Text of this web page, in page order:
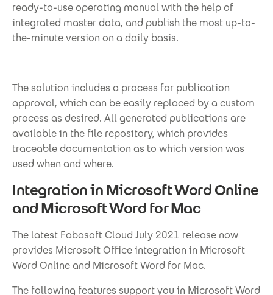
ready-to-use operating manual with the help of
integrated master data, and publish the most up-to-
the-minute version on a daily basis.
The solution includes a process for publication
approval, which can be easily replaced by a custom
process as desired. All generated publications are
available in the file repository, which provides
traceable documentation as to which version was
used when and where.
Integration in Microsoft Word Online
and Microsoft Word for Mac
The latest Fabasoft Cloud July 2021 release now
provides Microsoft Office integration in Microsoft
Word Online and Microsoft Word for Mac.
The following features support you in Microsoft Word